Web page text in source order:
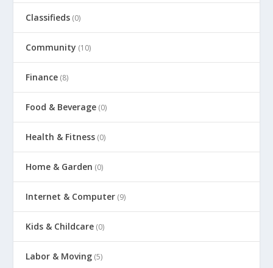
Classifieds (0)
Community (10)
Finance (8)
Food & Beverage (0)
Health & Fitness (0)
Home & Garden (0)
Internet & Computer (9)
Kids & Childcare (0)
Labor & Moving (5)